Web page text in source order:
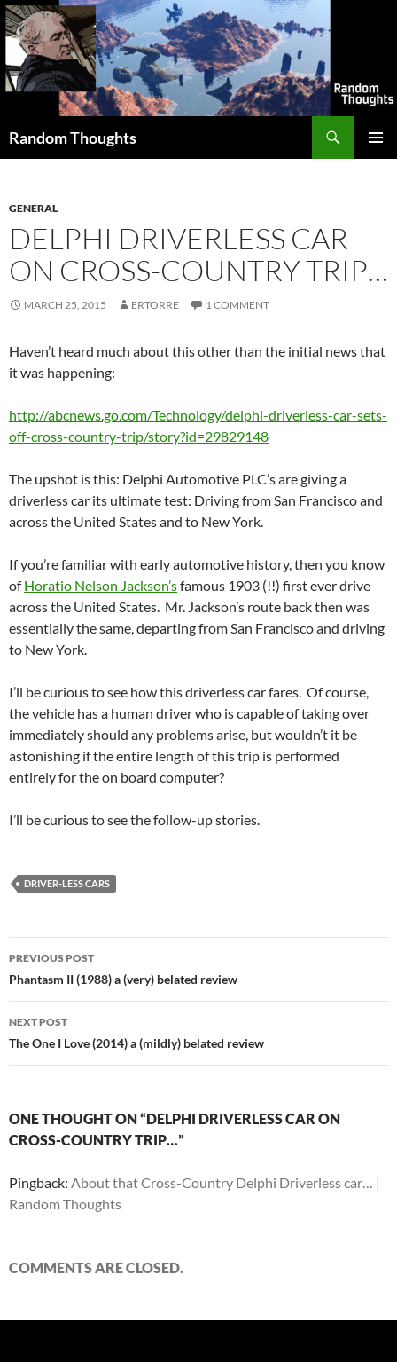
Skip
to
content
Random Thoughts
GENERAL
DELPHI DRIVERLESS CAR
ON CROSS-COUNTRY TRIP…
MARCH 25, 2015 ERTORRE 1 COMMENT
Haven’t heard much about this other than the initial news that
it was happening:
http://abcnews.go.com/Technology/delphi-driverless-car-sets-
off-cross-country-trip/story?id=29829148
The upshot is this: Delphi Automotive PLC’s are giving a
driverless car its ultimate test: Driving from San Francisco and
across the United States and to New York.
If you’re familiar with early automotive history, then you know
ofHoratio Nelson Jackson’sfamous 1903 (!!) first ever drive
across the United States. Mr. Jackson’s route back then was
essentially the same, departing from San Francisco and driving
to New York.
I’ll be curious to see how this driverless car fares. Of course,
the vehicle has a human driver who is capable of taking over
immediately should any problems arise, but wouldn’t it be
astonishing if the entire length of this trip is performed
entirely for the on board computer?
I’ll be curious to see the follow-up stories.
DRIVER-LESS CARS
Post
navigation
PREVIOUS POST
Phantasm II (1988) a (very) belated review
NEXT POST
The One I Love (2014) a (mildly) belated review
ONE THOUGHT ON “DELPHI DRIVERLESS CAR ON
CROSS-COUNTRY TRIP…”
Pingback: About that Cross-Country Delphi Driverless car… |
Random Thoughts
COMMENTS ARE CLOSED.